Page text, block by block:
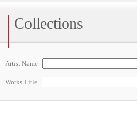
Collections
Artist Name
Works Title